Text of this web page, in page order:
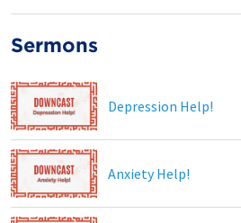
Sermons
Depression Help!
Anxiety Help!